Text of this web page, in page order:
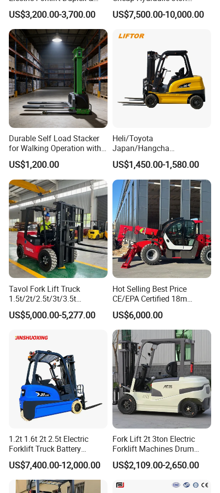
Triplex Mast Custom Lifting
Height Side Shifter Full Free
Lift Cylinder Super Fast
Charging 6 Hours Working
US$3,200.00-3,700.00
Cpcd30 5ton Cpcd50 off-
Road Electric Diesel Forklift
US$7,500.00-10,000.00
Durable Self Load Stacker
for Walking Operation with
CE Certification
US$1,200.00
Heli/Toyota
Japan/Hangcha
2.5/3/3.5ton 4WD All Rough
Terrain EPA LPG Warehouse
Diesel Electric Battery Mini
Forklift Reach Manual Pallet
Stacker Truck Part
US$1,450.00-1,580.00
Tavol Fork Lift Truck
1.5t/2t/2.5t/3t/3.5t
Electric/Diesel Forklift Price
with Attachment
US$5,000.00-5,277.00
Hot Selling Best Price
CE/EPA Certified 18m
Lifting Rough Terrain
Telescopic Mini Boom
Loader Backhoe Arm
Forklift 4 Tons Telehandler
with Pallet Forks
US$6,000.00
1.2t 1.6t 2t 2.5t Electric
Forklift Truck Battery
Forklift
US$7,400.00-12,000.00
Fork Lift 2t 3ton Electric
Forklift Machines Drum
Lifter 4 Wheels
US$2,109.00-2,650.00